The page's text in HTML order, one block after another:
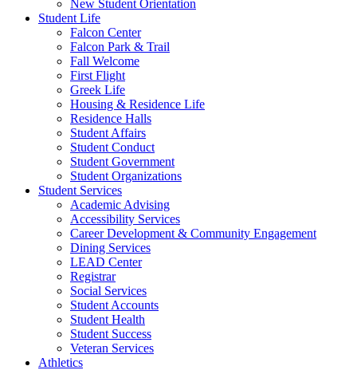
New Student Orientation
Student Life
Falcon Center
Falcon Park & Trail
Fall Welcome
First Flight
Greek Life
Housing & Residence Life
Residence Halls
Student Affairs
Student Conduct
Student Government
Student Organizations
Student Services
Academic Advising
Accessibility Services
Career Development & Community Engagement
Dining Services
LEAD Center
Registrar
Social Services
Student Accounts
Student Health
Student Success
Veteran Services
Athletics